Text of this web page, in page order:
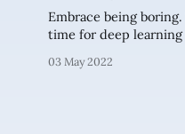
Embrace being
time for deep learning
03 May 2022